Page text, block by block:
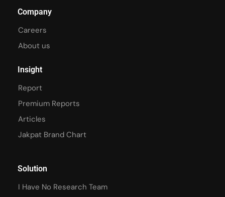
Company
Careers
About us
Insight
Report
Premium Reports
Articles
Jakpat Brand Chart
Solution
I Have No Research Team